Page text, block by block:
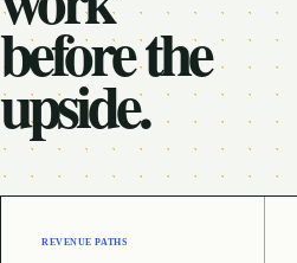
before the
upside.
REVENUE PATHS